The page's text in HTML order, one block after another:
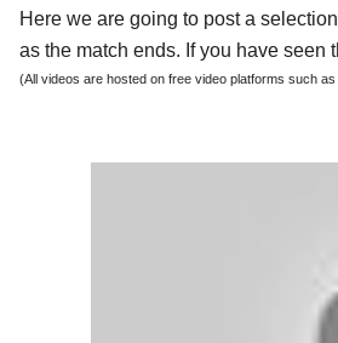
Here we are going to post a
as the match ends. If you have seen
(All videos are hosted on free video platforms such